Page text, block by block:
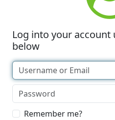
Log into your
below
Remember me?